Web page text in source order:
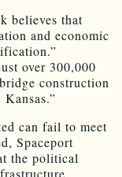
believes that
and economic
over 300,000
construction
can fail to meet
Spaceport
the political